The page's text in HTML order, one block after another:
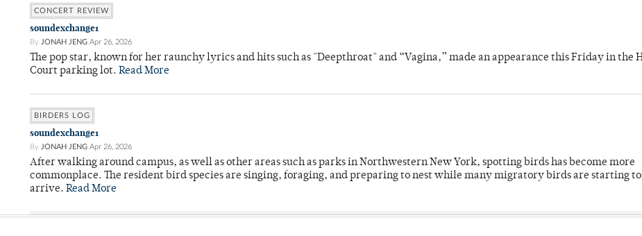
CONCERT REVIEW
soundexchange1
By JONAH JENG Apr 26, 2026
The pop star, known for her raunchy lyrics and hits such as "Deepthroat" and “Vagina,” made an appearance this Friday in the
Court parking lot. Read More
BIRDERS LOG
soundexchange1
By JONAH JENG Apr 26, 2026
After walking around campus, as well as other areas such as parks in Northwestern New York, spotting birds has become more
commonplace. The resident bird species are singing, foraging, and preparing to nest while many migratory birds are starting to
arrive. Read More